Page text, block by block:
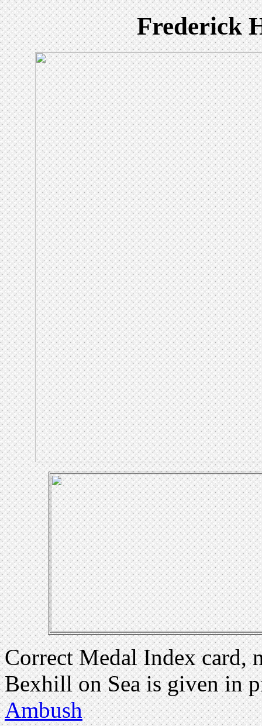
Frederick
Correct Medal Index card,
Bexhill on Sea is given in
Ambush